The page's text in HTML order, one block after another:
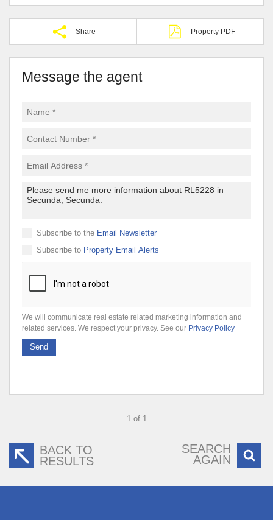
Share Property PDF
Message the agent
Subscribe to the Email Newsletter
Subscribe to Property Email Alerts
We will communicate real estate related marketing information and
related services. We respect your privacy. See our Privacy Policy
Send
1 of 1
BACK TO
RESULTS
SEARCH
AGAIN